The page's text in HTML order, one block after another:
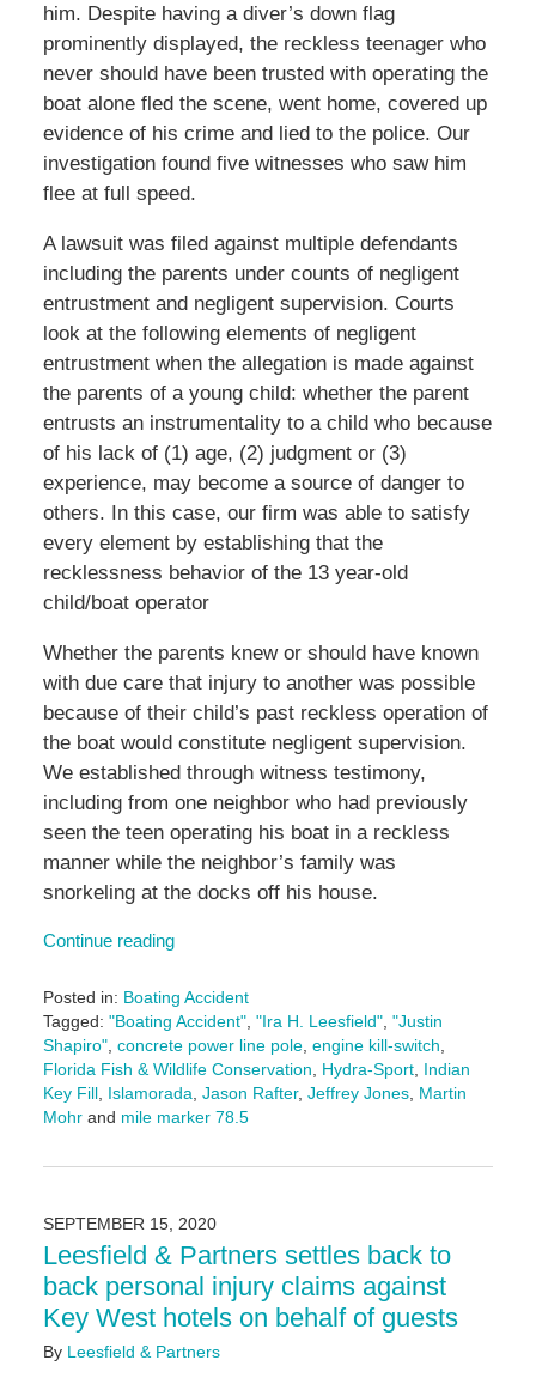
him. Despite having a diver’s down flag
prominently displayed, the reckless teenager who
never should have been trusted with operating the
boat alone fled the scene, went home, covered up
evidence of his crime and lied to the police. Our
investigation found five witnesses who saw him
flee at full speed.
A lawsuit was filed against multiple defendants
including the parents under counts of negligent
entrustment and negligent supervision. Courts
look at the following elements of negligent
entrustment when the allegation is made against
the parents of a young child: whether the parent
entrusts an instrumentality to a child who because
of his lack of (1) age, (2) judgment or (3)
experience, may become a source of danger to
others. In this case, our firm was able to satisfy
every element by establishing that the
recklessness behavior of the 13 year-old
child/boat operator
Whether the parents knew or should have known
with due care that injury to another was possible
because of their child’s past reckless operation of
the boat would constitute negligent supervision.
We established through witness testimony,
including from one neighbor who had previously
seen the teen operating his boat in a reckless
manner while the neighbor’s family was
snorkeling at the docks off his house.
Continue reading
Posted in: Boating Accident
Tagged: "Boating Accident", "Ira H. Leesfield", "Justin
Shapiro", concrete power line pole, engine kill-switch
Florida Fish & Wildlife Conservation
Hydra-Sport, Indian
Key Fill, Islamorada Jason Rafter, Jeffrey Jones, Martin
Mohrand mile marker 78.5
June
4:49
pm
SEPTEMBER 15, 2020
Leesfield & Partners settles back to
back personal injury claims against
Key West hotels on behalf of guests
By Leesfield & Partners